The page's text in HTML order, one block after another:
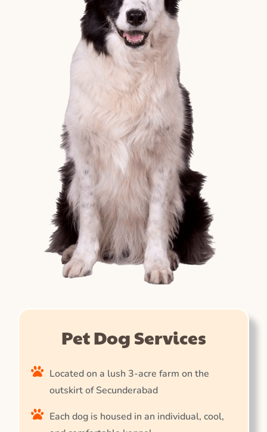
Pet Dog Services
Located on a lush 3-acre farm on the
outskirt of Secunderabad
Each dog is housed in an individual, cool,